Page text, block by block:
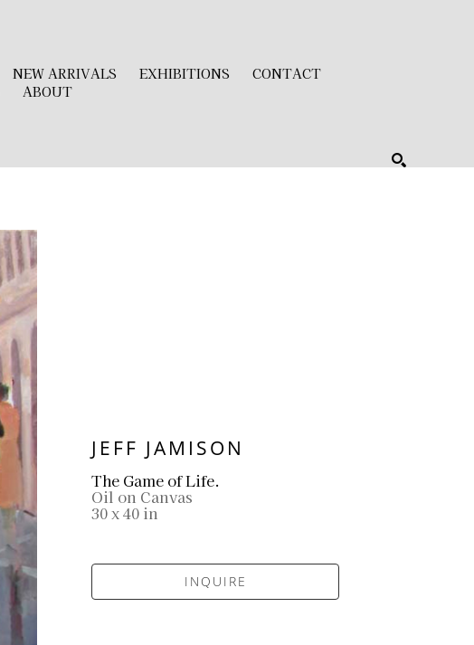
NEW ARRIVALS EXHIBITIONS
CONTACT
ABOUT
JEFF JAMISON
The Game of Life.
Oil on Canvas
30 x 40 in
INQUIRE